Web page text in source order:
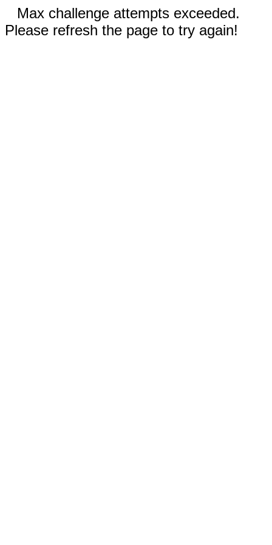
Max challenge attempts exceeded.
Please refresh the page to try again!